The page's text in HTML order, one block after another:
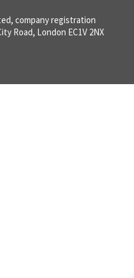
company registration
Road, London EC1V 2NX